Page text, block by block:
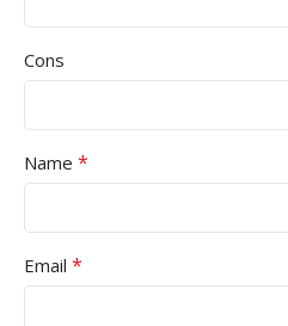
Cons
Name *
Email *